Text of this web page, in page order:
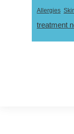
Allergies
treatment